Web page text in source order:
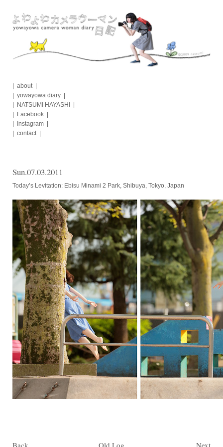
content
about
yowayowa diary
NATSUMI HAYASHI
Facebook
Instagram
contact
Sun.07.03.2011
Today’s Levitation: Ebisu Minami 2 Park, Shibuya, Tokyo, Japan